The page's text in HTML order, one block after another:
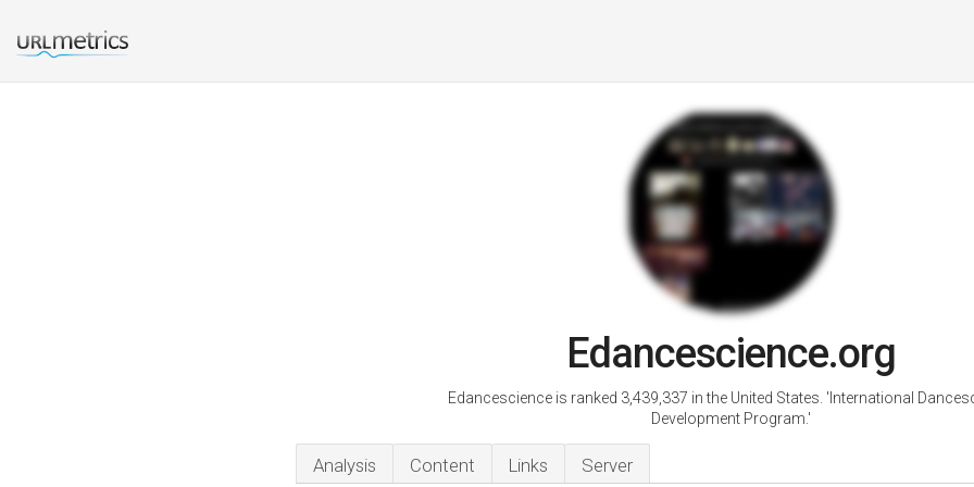
Edancescience.org
Edancescience is ranked 3,439,337 in the United States. 'International
Development Program.'
Analysis Content Links Server